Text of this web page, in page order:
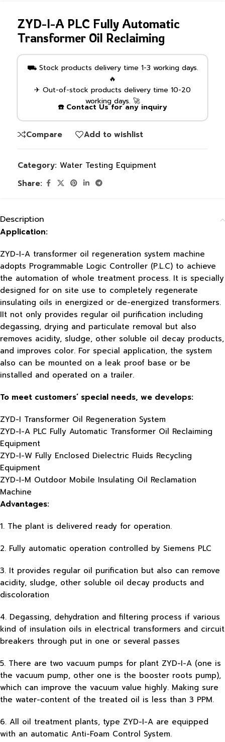
ZYD-I-A PLC Fully Automatic
Transformer Oil Reclaiming
⛟ Stock products delivery time 1-3 working days.
🔥
✈ Out-of-stock products delivery time 10-20
working days. 🚀
☎️ Contact Us for any inquiry
Compare Add to wishlist
Category: Water Testing Equipment
Share:
Description
Application:
ZYD-I-A transformer oil regeneration system machine
adopts Programmable Logic Controller (P.L.C) to achieve
the automation of whole treatment process. It is specially
designed for on site use to completely regenerate
insulating oils in energized or de-energized transformers.
IIt not only provides regular oil purification including
degassing, drying and particulate removal but also
removes acidity, sludge, other soluble oil decay products,
and improves color. For special application, the system
also can be mounted on a leak proof base or be
installed and operated on a trailer.
To meet customers’ special needs, we develops:
ZYD-I Transformer Oil Regeneration System
ZYD-I-A PLC Fully Automatic Transformer Oil Reclaiming
Equipment
ZYD-I-W Fully Enclosed Dielectric Fluids Recycling
Equipment
ZYD-I-M Outdoor Mobile Insulating Oil Reclamation
Machine
Advantages:
1. The plant is delivered ready for operation.
2. Fully automatic operation controlled by Siemens PLC
3. It provides regular oil purification but also can remove
acidity, sludge, other soluble oil decay products and
discoloration
4. Degassing, dehydration and filtering process if various
kind of insulation oils in electrical transformers and circuit
breakers through put in one or several passes
5. There are two vacuum pumps for plant ZYD-I-A (one is
the vacuum pump, other one is the booster roots pump),
which can improve the vacuum value highly. Making sure
the water-content of the treated oil is less than 3 PPM.
6. All oil treatment plants, type ZYD-I-A are equipped
with an automatic Anti-Foam Control System.